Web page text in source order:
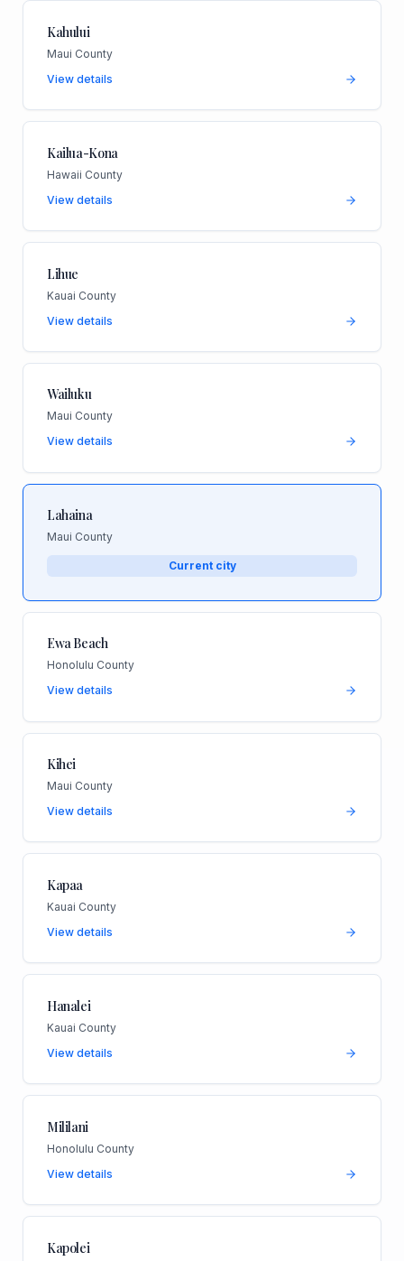
Kahului
Maui County
View details
Kailua-Kona
Hawaii County
View details
Lihue
Kauai County
View details
Wailuku
Maui County
View details
Lahaina
Maui County
Current city
Ewa Beach
Honolulu County
View details
Kihei
Maui County
View details
Kapaa
Kauai County
View details
Hanalei
Kauai County
View details
Mililani
Honolulu County
View details
Kapolei